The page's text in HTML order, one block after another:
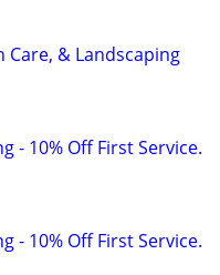
Care, & Landscaping
- 10% Off First Service.
- 10% Off First Service.